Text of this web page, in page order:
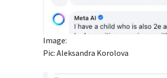
Image:
Pic: Aleksandra Korolova